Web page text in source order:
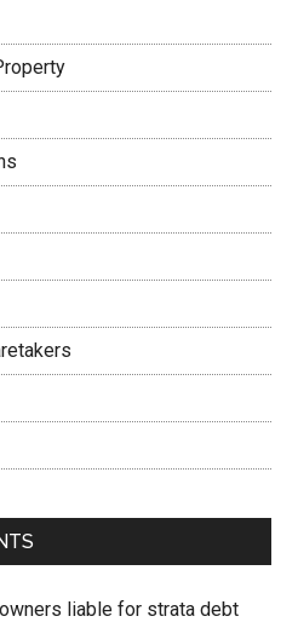
liable for strata debt